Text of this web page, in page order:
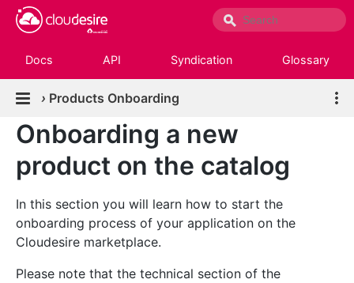
Docs API Syndication Glossary
› Products Onboarding
Onboarding a new
product on the catalog
In this section you will learn how to start the
onboarding process of your application on the
Cloudesire marketplace.
Please note that the technical section of the